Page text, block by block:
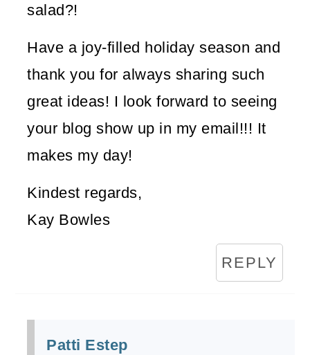
salad?!
Have a joy-filled holiday season and
thank you for always sharing such
great ideas! I look forward to seeing
your blog show up in my email!!! It
makes my day!
Kindest regards,
Kay Bowles
REPLY
Patti Estep